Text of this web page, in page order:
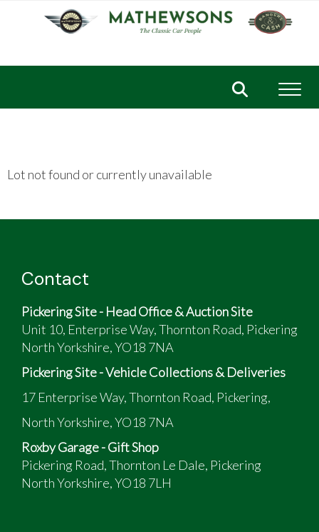
Lot not found or currently unavailable
Contact
Pickering Site - Head Office & Auction Site
Unit 10, Enterprise Way, Thornton Road, Pickering
North Yorkshire, YO18 7NA
Pickering Site - Vehicle Collections & Deliveries
17 Enterprise Way, Thornton Road, Pickering,
North Yorkshire, YO18 7NA
Roxby Garage - Gift Shop
Pickering Road, Thornton Le Dale, Pickering
North Yorkshire, YO18 7LH